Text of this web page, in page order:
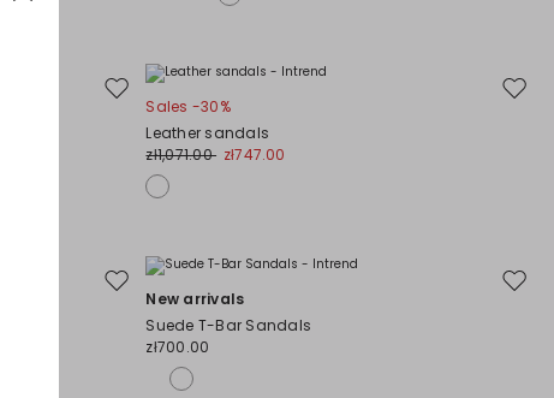
Move
wishlist
Move
Sales -30%
Leather sandals
zł1,071.00 zł747.00
Move
wishlist
Move
New arrivals
Suede T-Bar Sandals
zł700.00